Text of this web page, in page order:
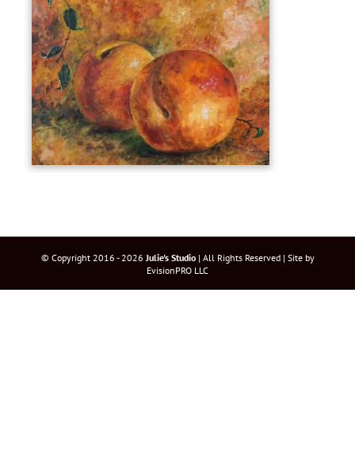
© Copyright 2016 -2026Julie's Studio| All Rights Reserved | Site by
EvisionPRO LLC